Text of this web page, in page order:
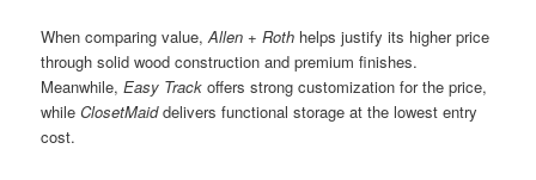
When comparing value,Allen + Roth helps justify its higher price
through solid wood construction and premium finishes.
Meanwhile,Easy Track offers strong customization for the price,
whileClosetMaiddelivers functional storage at the lowest entry
cost.